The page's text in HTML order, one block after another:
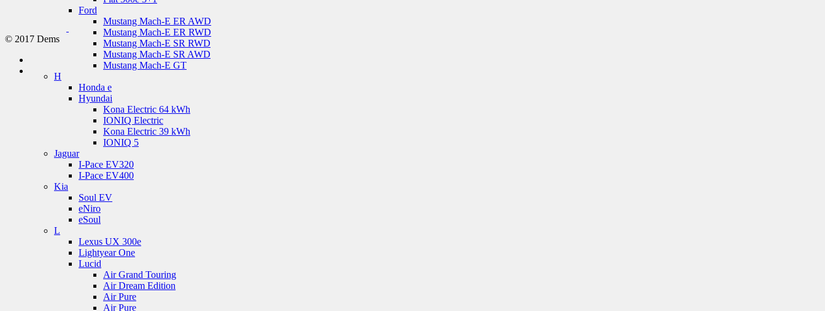
Ford
Mustang Mach-E ER AWD
Mustang Mach-E ER RWD
Mustang Mach-E SR RWD
Mustang Mach-E SR AWD
Mustang Mach-E GT
H
Honda e
Hyundai
Kona Electric 64 kWh
IONIQ Electric
Kona Electric 39 kWh
IONIQ 5
Jaguar
I-Pace EV320
I-Pace EV400
Kia
Soul EV
eNiro
eSoul
L
Lexus UX 300e
Lightyear One
Lucid
Air Grand Touring
Air Dream Edition
Air Pure
Air Pure
© 2017 Dems